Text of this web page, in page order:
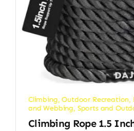
Climbing,Outdoor Recreation,
and Webbing, Sports and
Climbing Rope 1.5